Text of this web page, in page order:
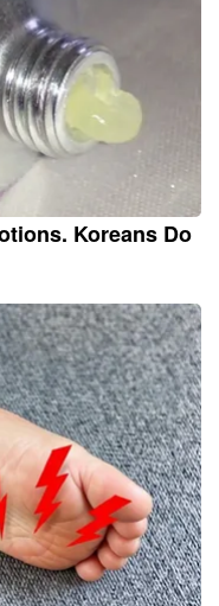
Koreans Do